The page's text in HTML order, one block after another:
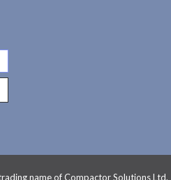
name of Compactor Solutions Ltd.